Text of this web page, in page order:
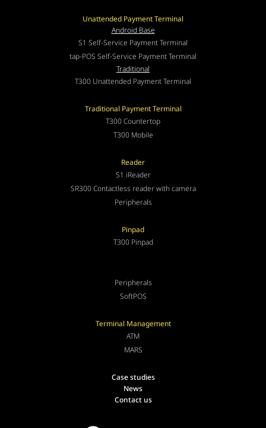
Unattended Payment Terminal
Android Base
S1 Self-Service Payment Terminal
tap-POS Self-Service Payment Terminal
Traditional
T300 Unattended Payment Terminal
Traditional Payment Terminal
T300 Countertop
T300 Mobile
Reader
S1 iReader
SR300 Contactless reader with camera
Peripherals
Pinpad
T300 Pinpad
Peripherals
SoftPOS
Terminal Management
ATM
MARS
Case studies
News
Contact us